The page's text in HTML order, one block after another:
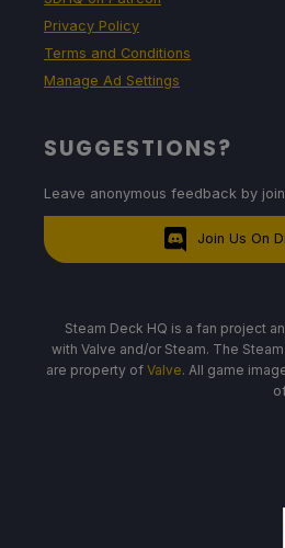
Privacy Policy
Terms and Conditions
Manage Ad Settings
SUGGESTIONS?
Leave anonymous feedback by
Join Us On
Steam Deck HQ is a fan project
with Valve and/or Steam. The
are property of Valve. All game